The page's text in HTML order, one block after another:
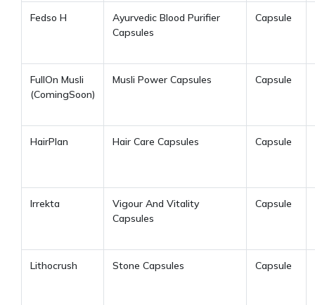
Fedso H
Ayurvedic Blood Purifier
Capsules
Capsule
FullOn Musli
(ComingSoon)
Musli Power Capsules Capsule
HairPlan Hair Care Capsules Capsule
Irrekta
Vigour And Vitality
Capsules
Capsule
Lithocrush Stone Capsules Capsule